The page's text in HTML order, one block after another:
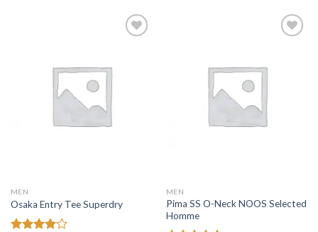
MEN
Osaka Entry Tee Superdry
MEN
Pima SS O-Neck NOOS Selected
Homme